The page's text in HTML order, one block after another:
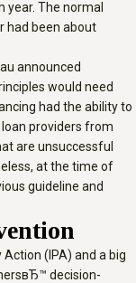
year. The normal
had been about
announced
would need
had the ability to
providers from
are unsuccessful
at the time of
guideline and
(IPA) and a big
decision-